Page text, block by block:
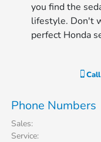
you find the
lifestyle. Don't
perfect Honda
Call
Phone Numbers
Sales:
Service: